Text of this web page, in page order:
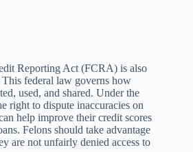
Reporting Act (FCRA) is also
federal law governs how
used, and shared. Under the
right to dispute inaccuracies on
help improve their credit scores
Felons should take advantage
are not unfairly denied access to